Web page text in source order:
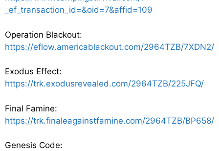
_ef_transaction_id=&oid=7&affid=109
Operation Blackout:
https://eflow.americablackout.com/2964TZB/7XDN2/
Exodus Effect:
https://trk.exodusrevealed.com/2964TZB/225JFQ/
Final Famine:
https://trk.finaleagainstfamine.com/2964TZB/BP658/
Genesis Code: